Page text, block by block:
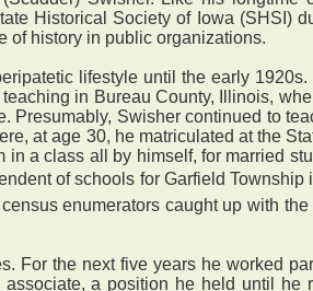
Historical Society of Iowa (SHSI)
of history in public organizations.
lifestyle until the early 1920s.
in Bureau County, Illinois,
Presumably, Swisher continued to
at age 30, he matriculated at the
a class all by himself, for married
of schools for Garfield Township
enumerators caught up with
For the next five years he worked
a position he held until he